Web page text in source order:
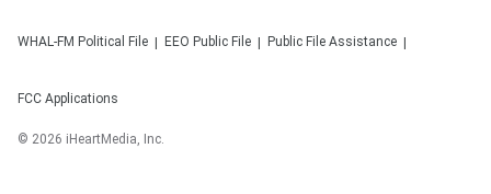
WHAL-FM Political File EEO Public File Public File Assistance
FCC Applications
© 2026 iHeartMedia, Inc.